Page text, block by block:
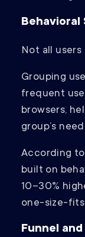
Behavioral
Not all users
Grouping
frequent
browsers,
group’s
According
built on
10–30%
one-size-
Funnel